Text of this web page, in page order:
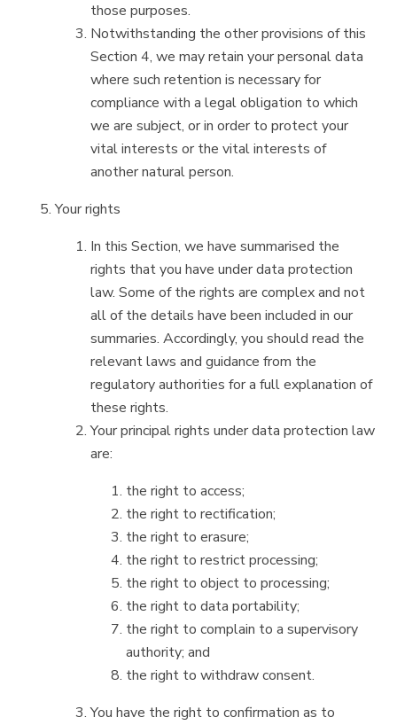
those purposes.
Notwithstanding the other provisions of this
Section 4, we may retain your personal data
where such retention is necessary for
compliance with a legal obligation to which
we are subject, or in order to protect your
vital interests or the vital interests of
another natural person.
Your rights
In this Section, we have summarised the
rights that you have under data protection
law. Some of the rights are complex and not
all of the details have been included in our
summaries. Accordingly, you should read the
relevant laws and guidance from the
regulatory authorities for a full explanation of
these rights.
Your principal rights under data protection law
are:
the right to access;
the right to rectification;
the right to erasure;
the right to restrict processing;
the right to object to processing;
the right to data portability;
the right to complain to a supervisory
authority; and
the right to withdraw consent.
You have the right to confirmation as to